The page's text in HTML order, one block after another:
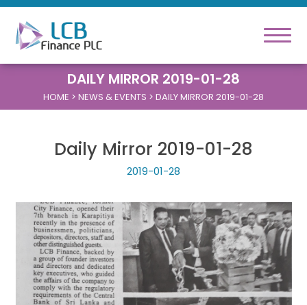
DAILY MIRROR 2019-01-28
HOME > NEWS & EVENTS > DAILY MIRROR 2019-01-28
Daily Mirror 2019-01-28
2019-01-28